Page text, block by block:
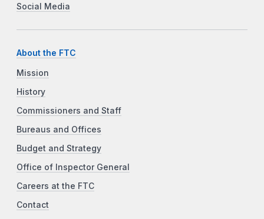
Social Media
About the FTC
Mission
History
Commissioners and Staff
Bureaus and Offices
Budget and Strategy
Office of Inspector General
Careers at the FTC
Contact